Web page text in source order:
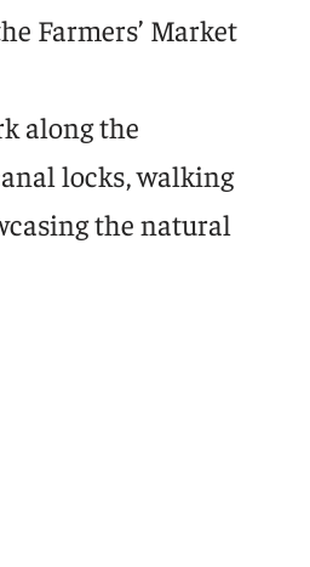
Farmers’ Market
along the
locks, walking
the natural